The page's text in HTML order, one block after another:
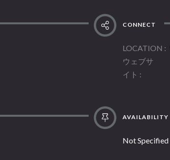
CONNECT
LOCATION
ウェブサ
イト
AVAILABILITY
Not Specified